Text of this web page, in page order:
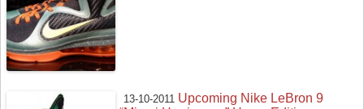
13-10-2011 Upcoming Nike LeBron 9